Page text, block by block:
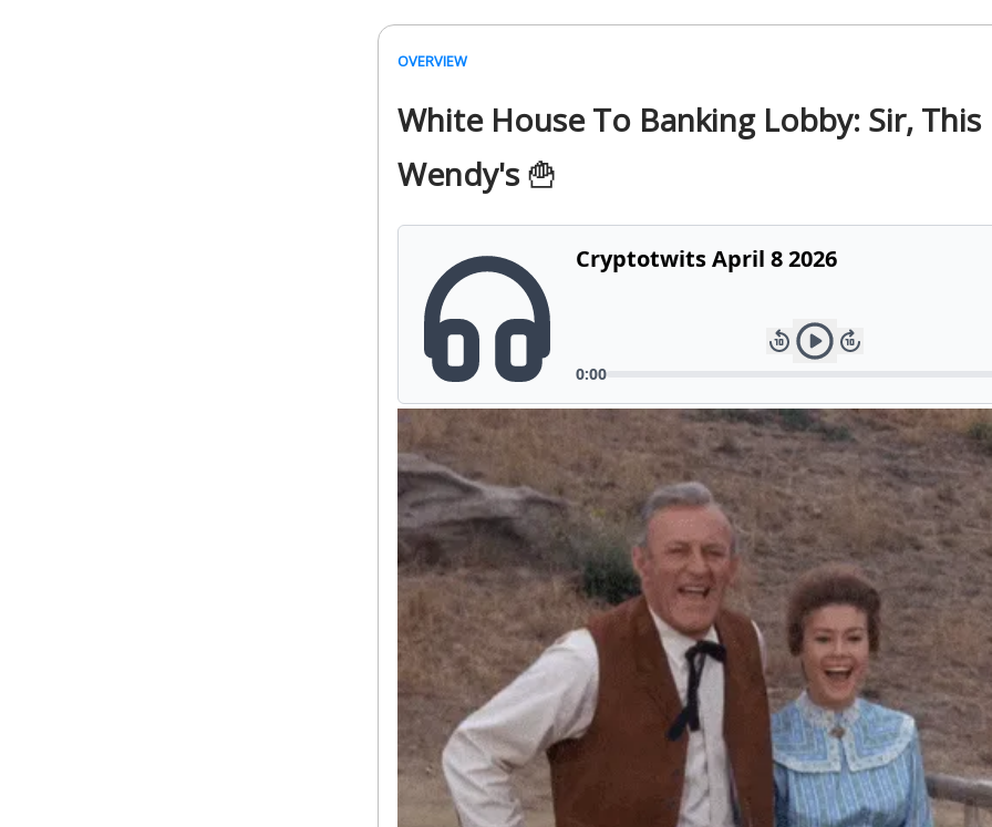
OVERVIEW
White House To Banking Lobby: Sir, This
Wendy's 🍟